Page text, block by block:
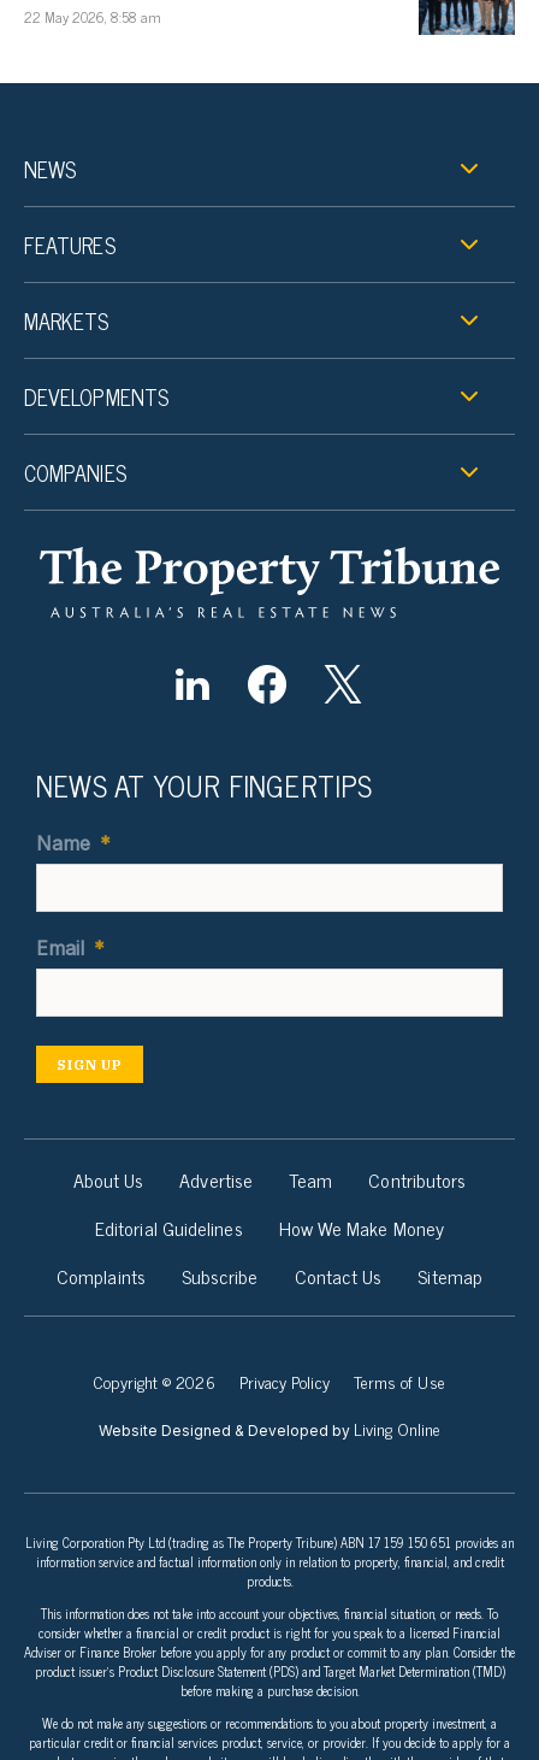
22 May 2026, 8:58 am
NEWS
FEATURES
MARKETS
DEVELOPMENTS
COMPANIES
NEWS AT YOUR FINGERTIPS
Name *
Email *
SIGN UP
About Us Advertise Team
Contributors
Editorial Guidelines
How We Make Money
Complaints
Subscribe Contact Us Sitemap
Copyright © 2026 Privacy Policy Terms of Use
Website Designed & Developed by Living Online
Living Corporation Pty Ltd (trading as The Property Tribune) ABN 17 159 150 651 provides an
information service and factual information only in relation to property, financial, and credit
products.
This information does not take into account your objectives, financial situation, or needs. To
consider whether a financial or credit product is right for you speak to a licensed Financial
Adviser or Finance Broker before you apply for any product or commit to any plan. Consider the
product issuer’s Product Disclosure Statement (PDS) and Target Market Determination (TMD)
before making a purchase decision.
We do not make any suggestions or recommendations to you about property investment, a
particular credit or financial services product, service, or provider. If you decide to apply for a